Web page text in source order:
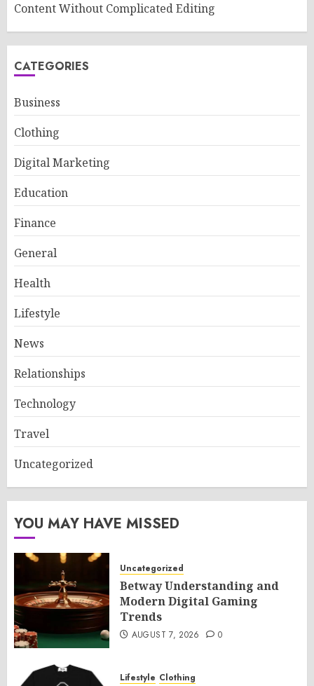
Content Without Complicated Editing
CATEGORIES
Business
Clothing
Digital Marketing
Education
Finance
General
Health
Lifestyle
News
Relationships
Technology
Travel
Uncategorized
YOU MAY HAVE MISSED
Uncategorized
Betway Understanding and
Modern Digital Gaming
Trends
AUGUST 7, 2026 0
Lifestyle Clothing